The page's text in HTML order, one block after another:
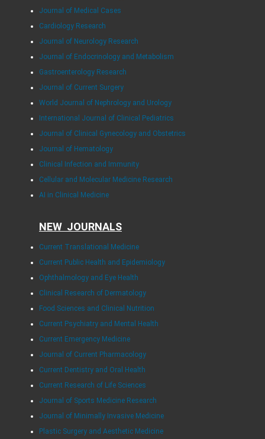
Journal of Medical Cases
Cardiology Research
Journal of Neurology Research
Journal of Endocrinology and Metabolism
Gastroenterology Research
Journal of Current Surgery
World Journal of Nephrology and Urology
International Journal of Clinical Pediatrics
Journal of Clinical Gynecology and Obstetrics
Journal of Hematology
Clinical Infection and Immunity
Cellular and Molecular Medicine Research
AI in Clinical Medicine
NEW JOURNALS
Current Translational Medicine
Current Public Health and Epidemiology
Ophthalmology and Eye Health
Clinical Research of Dermatology
Food Sciences and Clinical Nutrition
Current Psychiatry and Mental Health
Current Emergency Medicine
Journal of Current Pharmacology
Current Dentistry and Oral Health
Current Research of Life Sciences
Journal of Sports Medicine Research
Journal of Minimally Invasive Medicine
Plastic Surgery and Aesthetic Medicine